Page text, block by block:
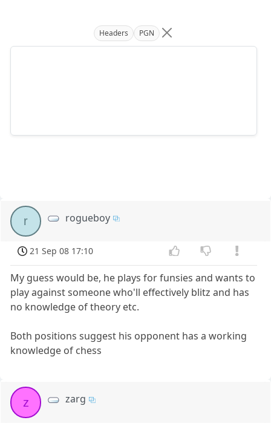
Headers PGN
r rogueboy
21 Sep 08 17:10
My guess would be, he plays for funsies and wants to
play against someone who'll effectively blitz and has
no knowledge of theory etc.
Both positions suggest his opponent has a working
knowledge of chess
z zarg